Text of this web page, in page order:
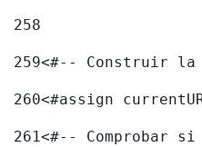
258
259<#-- Construir la
260<#assign
261<#-- Comprobar